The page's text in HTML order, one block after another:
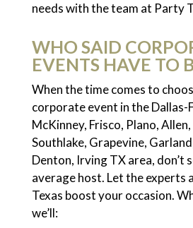
needs with the team at Party
WHO SAID
EVENTS HAVE TO
When the time comes to
corporate event in the
McKinney, Frisco, Plano,
Southlake, Grapevine,
Denton, Irving TX area, don’t
average host. Let the experts
Texas boost your occasion.
we’ll: